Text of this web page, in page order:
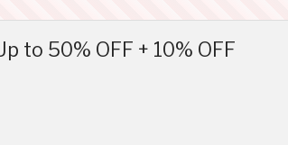
to 50% OFF + 10% OFF